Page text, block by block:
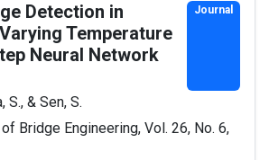
Detection in
Temperature
Neural Network
Journal
S., & Sen, S.
Bridge Engineering, Vol. 26, No. 6,